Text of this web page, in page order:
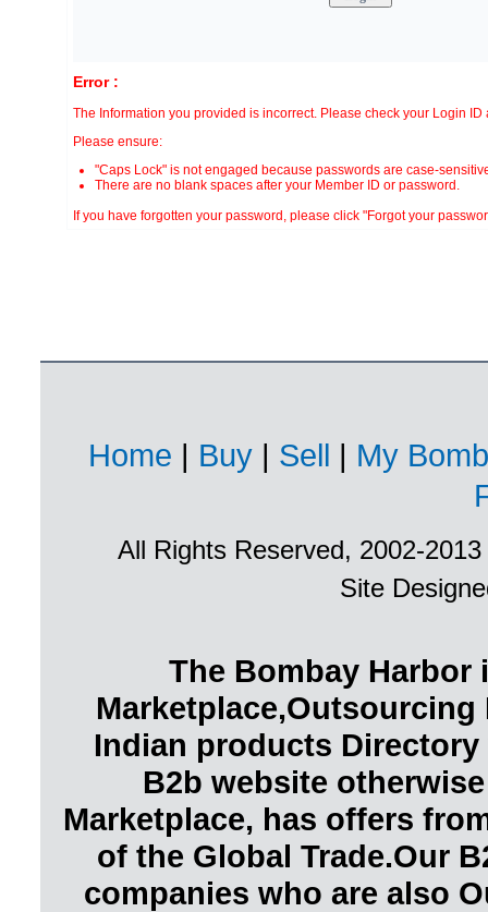
Error :
The Information you provided is incorrect. Please check your Login ID
Please ensure:
"Caps Lock" is not engaged because passwords are case-
There are no blank spaces after your Member ID or password.
If you have forgotten your password, please click "Forgot your
Home | Buy| Sell | My
All Rights Reserved, 2002-2013
Site
The Bombay Harbor
Indian products
B2b website
Marketplace, has offers
of the Global Trade.Our
companies who are also